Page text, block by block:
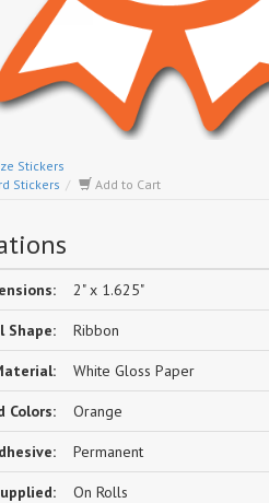
Stickers
Stickers
Add to Cart
2" x 1.625"
Shape: Ribbon
White Gloss Paper
Colors: Orange
Permanent
On Rolls